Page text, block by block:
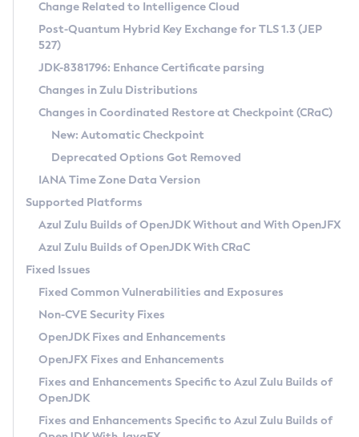
Supported (Zulu SA) on Linux
DEB
RPM
APK
Docker
Chainguard Docker
Free Distribution (Zulu CA) on Linux
DEB
RPM
APK
TAR.GZ
Docker
Paketo Buildpacks
Installing on Windows
Installing on macOS
Using SDKMAN! on Linux and macOS
Using Azul Metadata API
Updating Azul Zulu
Uninstalling Azul Zulu
Windows
macOS
Linux
Other Distributions
Managing Multiple Azul Zulu Versions
Windows
macOS
Linux
CVE and Version Search
CVE Search Tool
CVE History Tool
Version Search Tool
Commercial Compatibility Kit
IcedTea-Web
About IcedTea-Web
Release Notes
Download and Installation
How to Use IcedTea-Web
How to Use Deployment Ruleset
Configuration Options
Detailed Info
Versioning and Naming Conventions
Configuring Security Providers
Migrating Discovery to Metadata API
Timezone Updater
Incubator and Preview Features
Using Java Flight Recorder
FIPS integration in Zulu
Coordinated Restore at Checkpoint
(CRaC)
GC Log Analyzer
Azul Mission Control
Legal Notice
Privacy Policy
Legal
Terms of Use
Change Related to Intelligence Cloud
Post-Quantum Hybrid Key Exchange for TLS 1.3 (JEP
527)
JDK-8381796: Enhance Certificate parsing
Changes in Zulu Distributions
Changes in Coordinated Restore at Checkpoint (CRaC)
New: Automatic Checkpoint
Deprecated Options Got Removed
IANA Time Zone Data Version
Supported Platforms
Azul Zulu Builds of OpenJDK Without and With OpenJFX
Azul Zulu Builds of OpenJDK With CRaC
Fixed Issues
Fixed Common Vulnerabilities and Exposures
Non-CVE Security Fixes
OpenJDK Fixes and Enhancements
OpenJFX Fixes and Enhancements
Fixes and Enhancements Specific to Azul Zulu Builds of
OpenJDK
Fixes and Enhancements Specific to Azul Zulu Builds of